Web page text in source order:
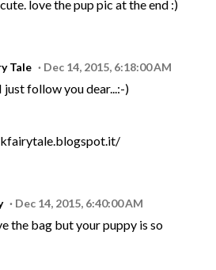
love the pup pic at the end :)
Tale Dec 14, 2015, 6:18:00 AM
follow you dear...:-)
Dec 14, 2015, 6:40:00 AM
the bag but your puppy is so